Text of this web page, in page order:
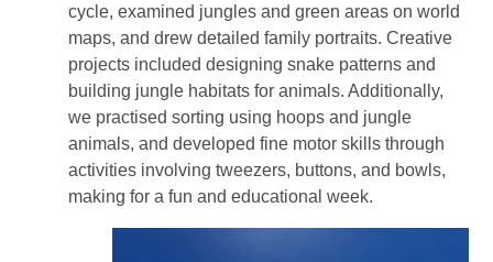
cycle, examined jungles and green areas on world
maps, and drew detailed family portraits. Creative
projects included designing snake patterns and
building jungle habitats for animals. Additionally,
we practised sorting using hoops and jungle
animals, and developed fine motor skills through
activities involving tweezers, buttons, and bowls,
making for a fun and educational week.